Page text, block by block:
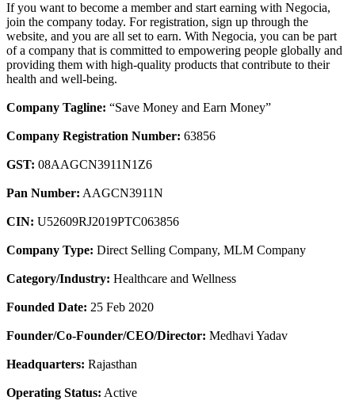
If you want to become a member and start earning with Negocia,
join the company today. For registration, sign up through the
website, and you are all set to earn. With Negocia, you can be part
of a company that is committed to empowering people globally and
providing them with high-quality products that contribute to their
health and well-being.
Company Tagline: “Save Money and Earn Money”
Company Registration Number: 63856
GST: 08AAGCN3911N1Z6
Pan Number: AAGCN3911N
CIN: U52609RJ2019PTC063856
Company Type: Direct Selling Company, MLM Company
Category/Industry: Healthcare and Wellness
Founded Date: 25 Feb 2020
Founder/Co-Founder/CEO/Director: Medhavi Yadav
Headquarters: Rajasthan
Operating Status: Active